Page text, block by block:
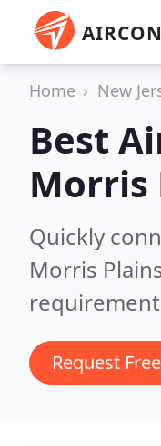
Home New
Best
Morris
Quickly
Morris
Request